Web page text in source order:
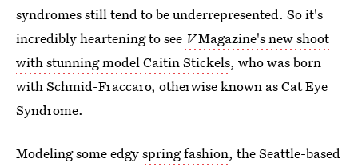
syndromes still tend to be underrepresented. So it's
incredibly heartening to see VMagazine's new shoot
with stunning model Caitin Stickels, who was born
with Schmid-Fraccaro, otherwise known as Cat Eye
Syndrome.
Modeling some edgyspring fashion, the Seattle-based